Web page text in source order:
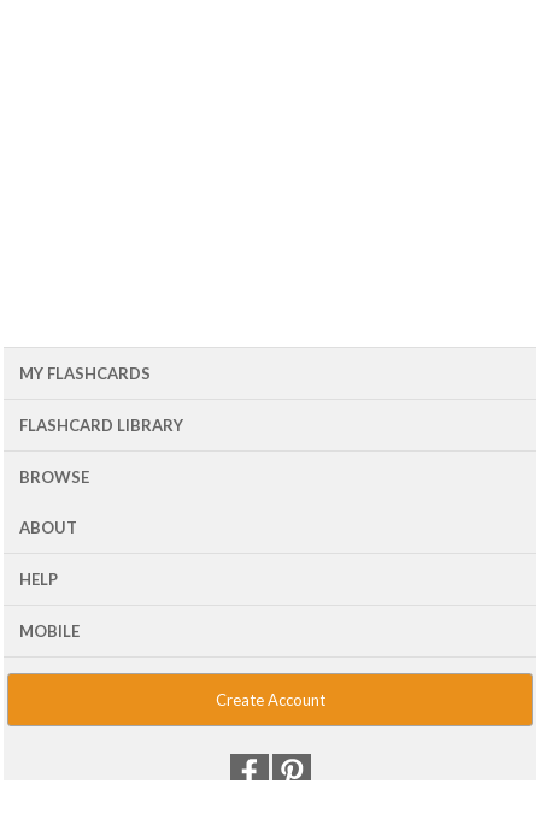
MY FLASHCARDS
FLASHCARD LIBRARY
BROWSE
ABOUT
HELP
MOBILE
Create Account